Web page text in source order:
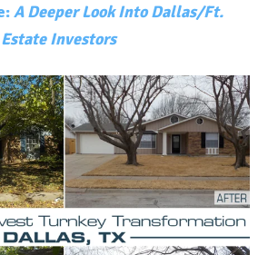
A Deeper Look Into Dallas/Ft.
Investors